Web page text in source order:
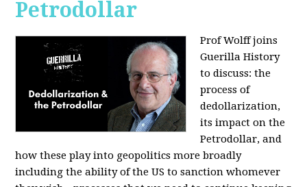
Petrodollar
Prof Wolff joins
Guerilla History
to discuss: the
process of
dedollarization,
its impact on the
Petrodollar, and
how these play into geopolitics more broadly
including the ability of the US to sanction whomever